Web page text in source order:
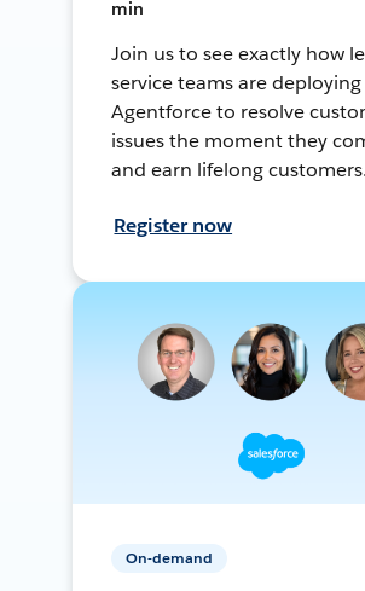
min
Join us to see exactly how
service teams are deploying
Agentforce to resolve
issues the moment they
and earn lifelong customers.
Register now
On-demand